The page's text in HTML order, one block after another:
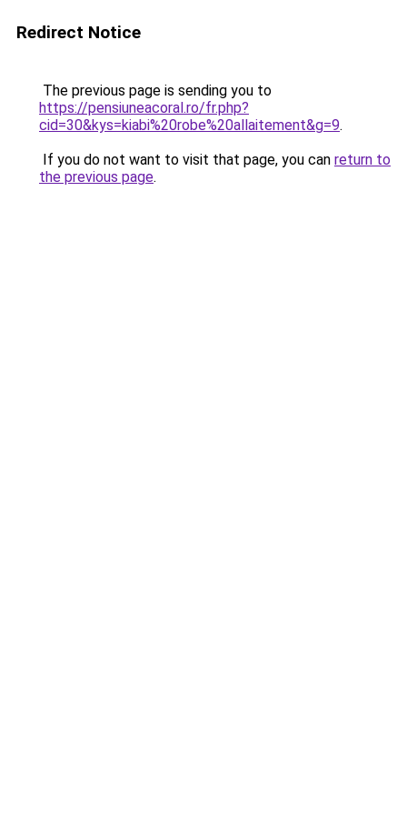
Redirect Notice
The previous page is sending you to
https://pensiuneacoral.ro/fr.php?
cid=30&kys=kiabi%20robe%20allaitement&g=9.
If you do not want to visit that page, you can return to
the previous page.